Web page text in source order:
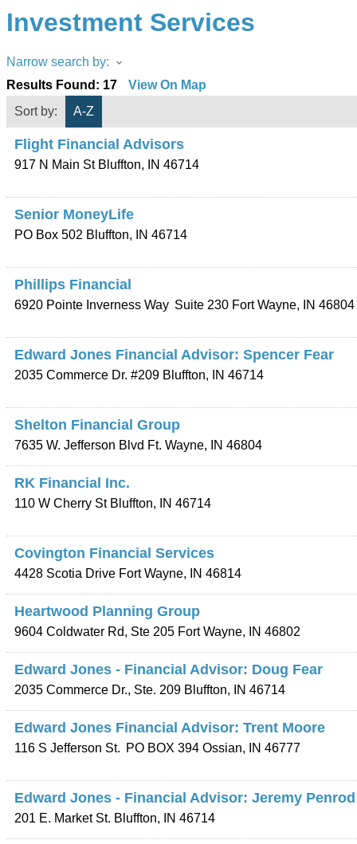
Investment Services
Narrow search by:
Results Found: 17
View On Map
Sort by:
A-Z
Flight Financial Advisors
917 N Main St Bluffton, IN 46714
Senior MoneyLife
PO Box 502 Bluffton, IN 46714
Phillips Financial
6920 Pointe Inverness Way Suite 230 Fort Wayne, IN 46804
Edward Jones Financial Advisor: Spencer Fear
2035 Commerce Dr. #209 Bluffton, IN 46714
Shelton Financial Group
7635 W. Jefferson Blvd Ft. Wayne, IN 46804
RK Financial Inc.
110 W Cherry St Bluffton, IN 46714
Covington Financial Services
4428 Scotia Drive Fort Wayne, IN 46814
Heartwood Planning Group
9604 Coldwater Rd, Ste 205 Fort Wayne, IN 46802
Edward Jones - Financial Advisor: Doug Fear
2035 Commerce Dr., Ste. 209 Bluffton, IN 46714
Edward Jones Financial Advisor: Trent Moore
116 S Jefferson St. PO BOX 394 Ossian, IN 46777
Edward Jones - Financial Advisor: Jeremy Penrod
201 E. Market St. Bluffton, IN 46714